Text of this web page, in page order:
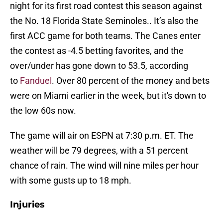
night for its first road contest this season against
the No. 18 Florida State Seminoles.. It’s also the
first ACC game for both teams. The Canes enter
the contest as -4.5 betting favorites, and the
over/under has gone down to 53.5, according
to Fanduel . Over 80 percent of the money and bets
were on Miami earlier in the week, but it's down to
the low 60s now.
The game will air on ESPN at 7:30 p.m. ET. The
weather will be 79 degrees, with a 51 percent
chance of rain. The wind will nine miles per hour
with some gusts up to 18 mph.
Injuries